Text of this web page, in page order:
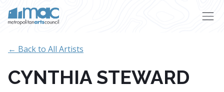
← Back to All Artists
CYNTHIA STEWARD